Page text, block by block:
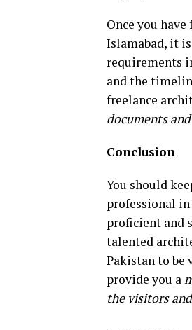
Once you
Islamabad, it
requirements
and the
freelance
documents
Conclusion
You should
professional
proficient and
talented
Pakistan to be
provide you a
the visitors